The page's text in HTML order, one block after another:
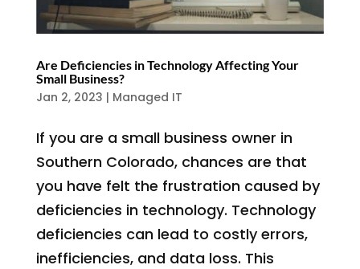
Are Deficiencies in Technology Affecting Your
Small Business?
Jan 2, 2023 | Managed IT
If you are a small business owner in
Southern Colorado, chances are that
you have felt the frustration caused by
deficiencies in technology. Technology
deficiencies can lead to costly errors,
inefficiencies, and data loss. This